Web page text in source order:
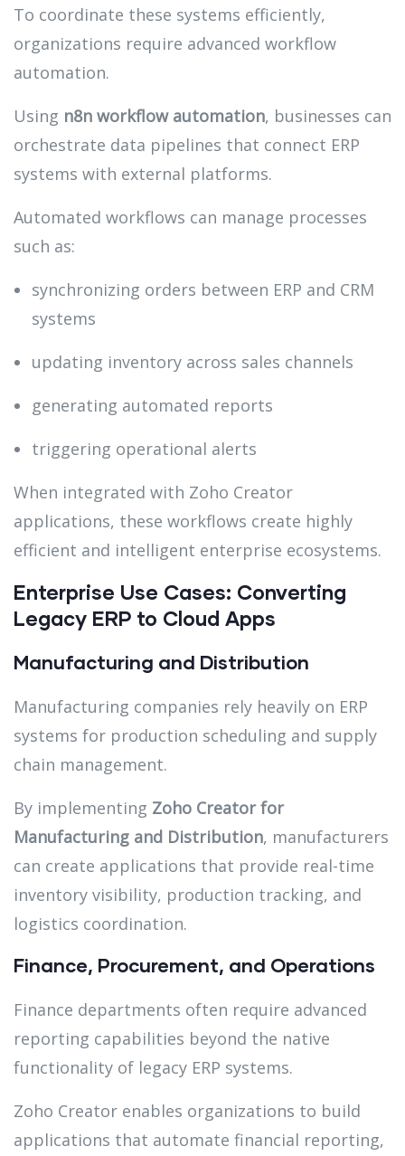
To coordinate these systems efficiently,
organizations require advanced workflow
automation.
Using n8n workflow automation, businesses can
orchestrate data pipelines that connect ERP
systems with external platforms.
Automated workflows can manage processes
such as:
synchronizing orders between ERP and CRM
systems
updating inventory across sales channels
generating automated reports
triggering operational alerts
When integrated with Zoho Creator
applications, these workflows create highly
efficient and intelligent enterprise ecosystems.
Enterprise Use Cases: Converting
Legacy ERP to Cloud Apps
Manufacturing and Distribution
Manufacturing companies rely heavily on ERP
systems for production scheduling and supply
chain management.
By implementing Zoho Creator for
Manufacturing and Distribution, manufacturers
can create applications that provide real-time
inventory visibility, production tracking, and
logistics coordination.
Finance, Procurement, and Operations
Finance departments often require advanced
reporting capabilities beyond the native
functionality of legacy ERP systems.
Zoho Creator enables organizations to build
applications that automate financial reporting,